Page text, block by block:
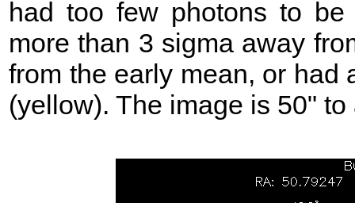
had too few photons to
more than 3 sigma away
from the early mean, or had
(yellow). The image is 50" to